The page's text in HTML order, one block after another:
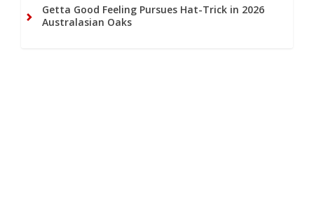
Getta Good Feeling Pursues Hat-Trick in 2026
Australasian Oaks